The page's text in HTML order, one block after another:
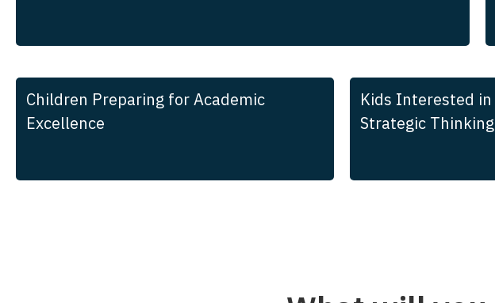
Children Preparing for Academic
Excellence
Kids Interested in
Strategic Thinking